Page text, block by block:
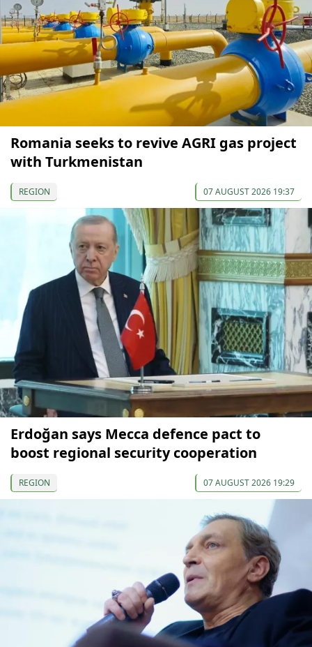
Romania seeks to revive AGRI gas project
with Turkmenistan
REGION 07 AUGUST 2026 19:37
Erdoğan says Mecca defence pact to
boost regional security cooperation
REGION 07 AUGUST 2026 19:29